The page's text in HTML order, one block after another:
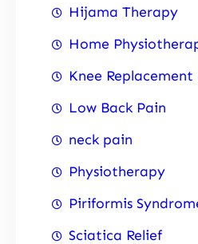
Hijama Therapy
Home
Knee Replacement
Low Back Pain
neck pain
Physiotherapy
Piriformis
Sciatica Relief